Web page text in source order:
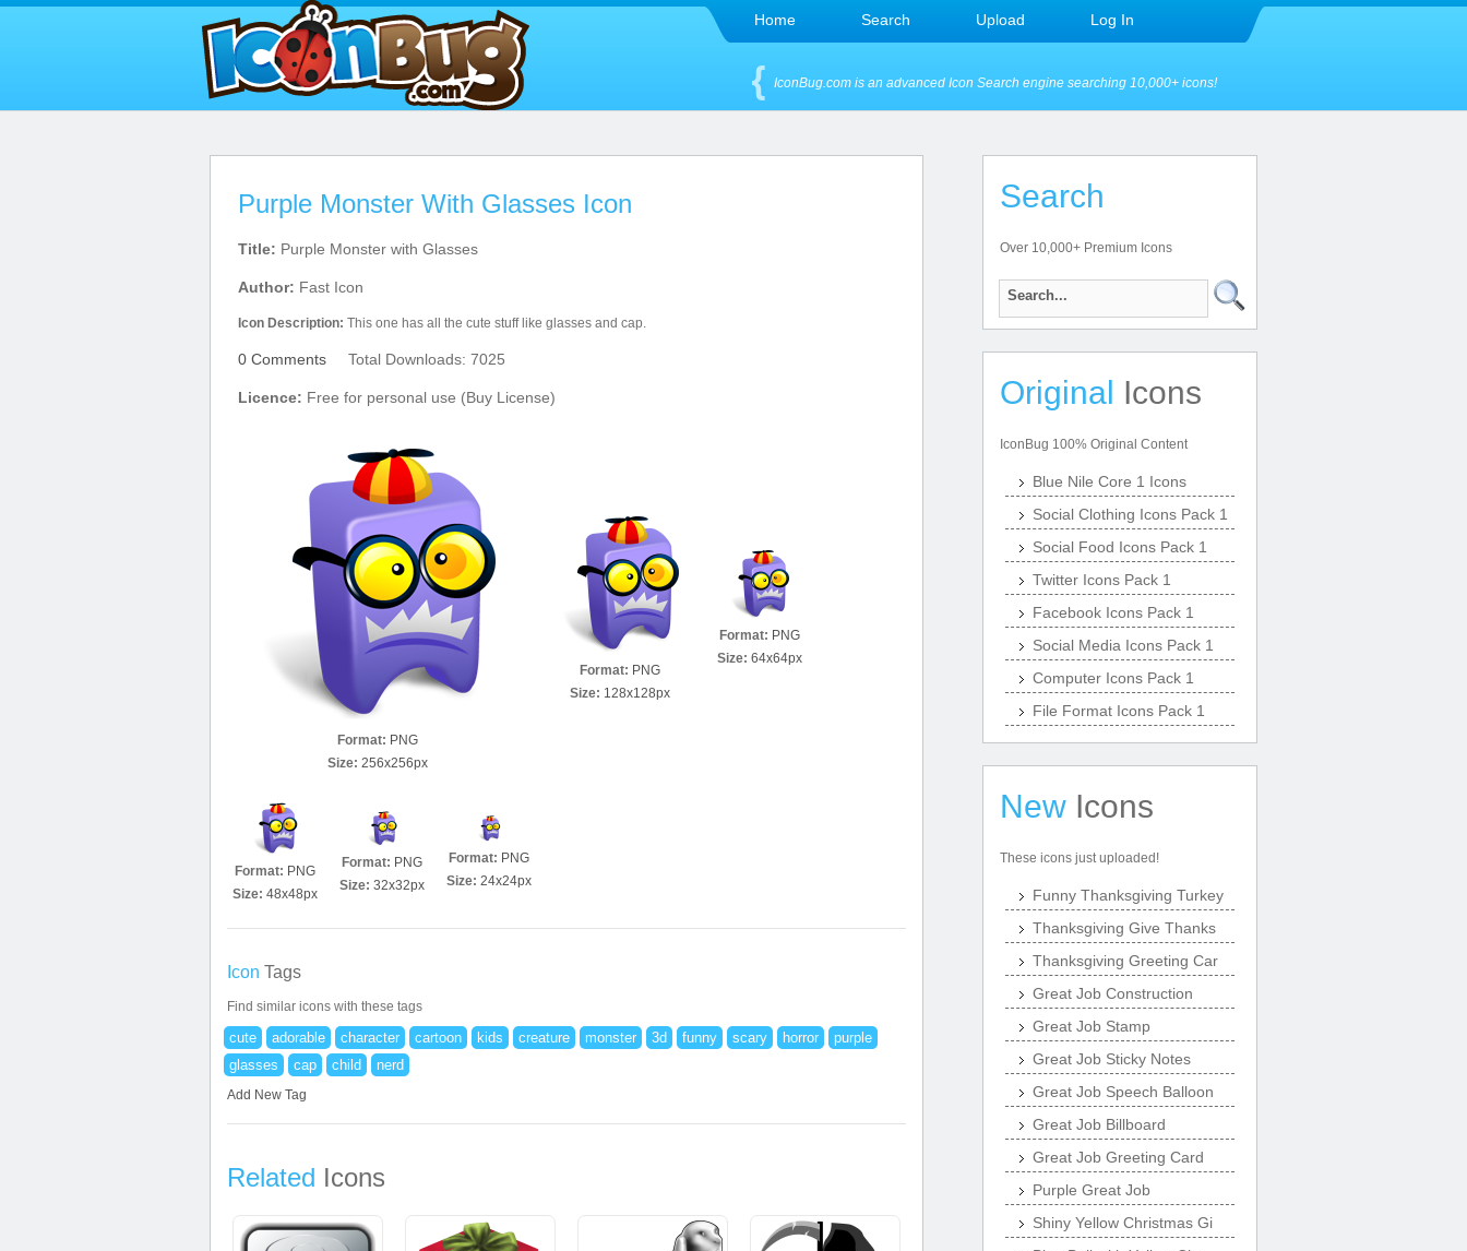
Home Search Upload Log In
IconBug.com is an advanced Icon Search engine searching 10,000+ icons!
Purple Monster With Glasses Icon
Title: Purple Monster with Glasses
Author: Fast Icon
Icon Description: This one has all the cute stuff like glasses and cap.
0 Comments Total Downloads: 7025
Licence: Free for personal use (Buy License)
Format: PNG
Size: 256x256px
Format: PNG
Size: 128x128px
Format: PNG
Size: 64x64px
Format: PNG
Size: 48x48px
Format: PNG
Size: 32x32px
Format: PNG
Size: 24x24px
Icon Tags
Find similar icons with these tags
cute adorable character cartoon kids creature monster 3d funny scary horror
purple
glasses
cap child nerd
Add New Tag
Related Icons
Search
Over 10,000+ Premium Icons
Original Icons
IconBug 100% Original Content
Blue Nile Core 1 Icons
Social Clothing Icons Pack 1
Social Food Icons Pack 1
Twitter Icons Pack 1
Facebook Icons Pack 1
Social Media Icons Pack 1
Computer Icons Pack 1
File Format Icons Pack 1
New Icons
These icons just uploaded!
Funny Thanksgiving Turkey
Thanksgiving Give Thanks
Thanksgiving Greeting Car
Great Job Construction
Great Job Stamp
Great Job Sticky Notes
Great Job Speech Balloon
Great Job Billboard
Great Job Greeting Card
Purple Great Job
Shiny Yellow Christmas Gi